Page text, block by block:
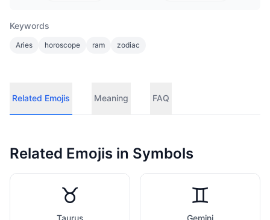
Keywords
Aries horoscope ram zodiac
Related Emojis Meaning FAQ
Related Emojis in Symbols
♉
Taurus
♊
Gemini